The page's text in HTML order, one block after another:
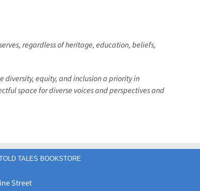
regardless of heritage, education, beliefs,
diversity, equity, and inclusion a priority in
space for diverse voices and perspectives and
TALES BOOKSTORE
Street